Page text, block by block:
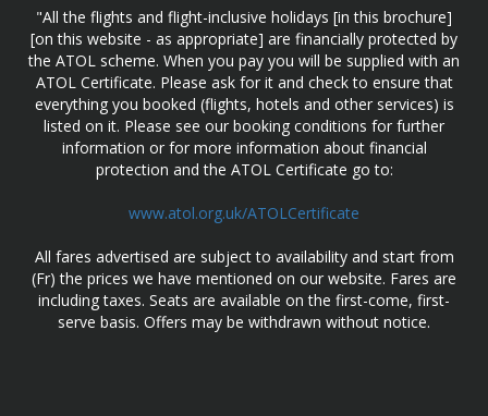
"All the flights and flight-inclusive holidays [in this brochure]
[on this website - as appropriate] are financially protected by
the ATOL scheme. When you pay you will be supplied with an
ATOL Certificate. Please ask for it and check to ensure that
everything you booked (flights, hotels and other services) is
listed on it. Please see our booking conditions for further
information or for more information about financial
protection and the ATOL Certificate go to:
www.atol.org.uk/ATOLCertificate
All fares advertised are subject to availability and start from
(Fr) the prices we have mentioned on our website. Fares are
including taxes. Seats are available on the first-come, first-
serve basis. Offers may be withdrawn without notice.